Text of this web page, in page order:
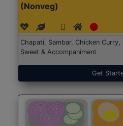
(Nonveg)
Chapati, Sambar, Chicken Curry,
Sweet & Accompaniment
Get